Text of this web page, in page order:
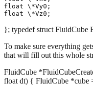
float \*Vy0;
}; typedef struct FluidCube
To make sure everything
that will fill out this whole
FluidCube
float dt) { FluidCube *cube